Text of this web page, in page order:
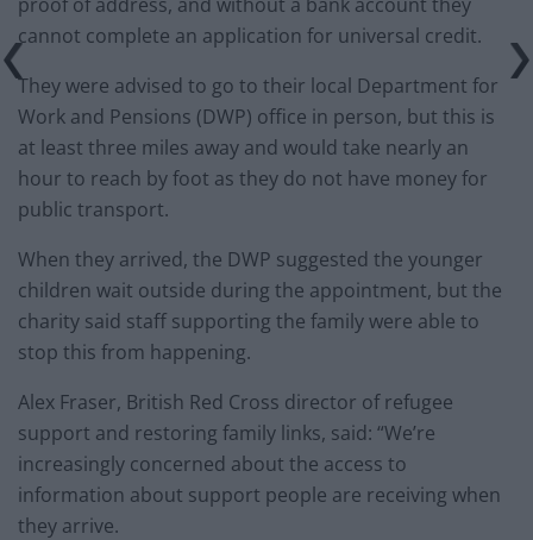
cannot complete an application for universal credit.
They were advised to go to their local Department for
Work and Pensions (DWP) office in person, but this is
at least three miles away and would take nearly an
hour to reach by foot as they do not have money for
public transport.
When they arrived, the DWP suggested the younger
children wait outside during the appointment, but the
charity said staff supporting the family were able to
stop this from happening.
Alex Fraser, British Red Cross director of refugee
support and restoring family links, said: “We’re
increasingly concerned about the access to
information about support people are receiving when
they arrive.